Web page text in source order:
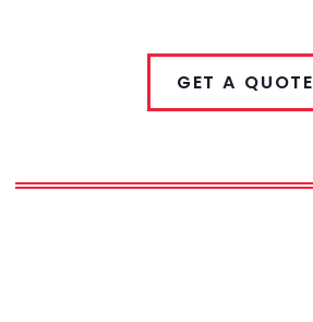
GET A QUOTE